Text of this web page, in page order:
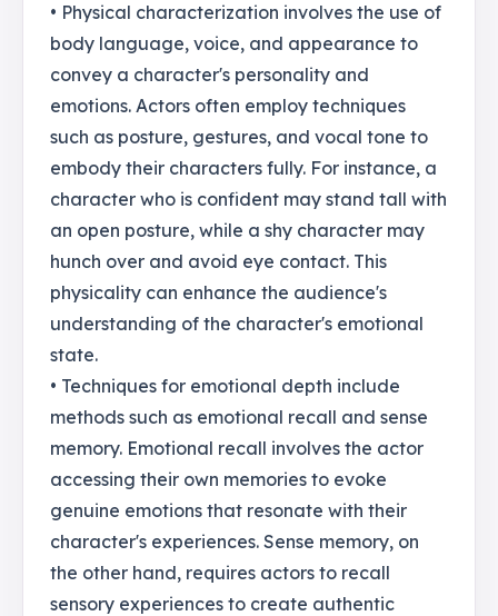
• Physical characterization involves the use of
body language, voice, and appearance to
convey a character's personality and
emotions. Actors often employ techniques
such as posture, gestures, and vocal tone to
embody their characters fully. For instance, a
character who is confident may stand tall with
an open posture, while a shy character may
hunch over and avoid eye contact. This
physicality can enhance the audience's
understanding of the character's emotional
state.
• Techniques for emotional depth include
methods such as emotional recall and sense
memory. Emotional recall involves the actor
accessing their own memories to evoke
genuine emotions that resonate with their
character's experiences. Sense memory, on
the other hand, requires actors to recall
sensory experiences to create authentic